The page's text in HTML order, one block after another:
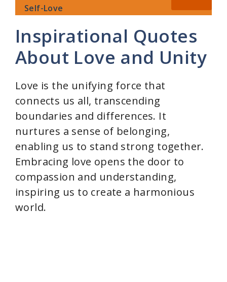
i
d
e
o
Self-Love
Inspirational Quotes
About Love and Unity
Love is the unifying force that
connects us all, transcending
boundaries and differences. It
nurtures a sense of belonging,
enabling us to stand strong together.
Embracing love opens the door to
compassion and understanding,
inspiring us to create a harmonious
world.